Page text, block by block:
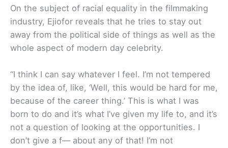
On the subject of racial equality in the filmmaking
industry, Ejiofor reveals that he tries to stay out
away from the political side of things as well as the
whole aspect of modern day celebrity.
“I think I can say whatever I feel. I’m not tempered
by the idea of, like, ‘Well, this would be hard for me,
because of the career thing.’ This is what I was
born to do and it’s what I’ve given my life to, and it’s
not a question of looking at the opportunities. I
don’t give a f— about any of that! I’m not